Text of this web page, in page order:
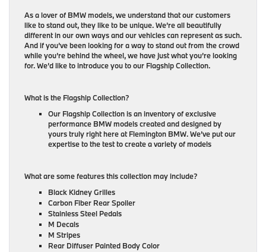
As a lover of BMW models, we understand that our customers
like to stand out, they like to be unique. We’re all beautifully
different in our own ways and our vehicles can represent as such.
And if you’ve been looking for a way to stand out from the crowd
while you’re behind the wheel, we have just what you’re looking
for. We’d like to introduce you to our Flagship Collection.
What is the Flagship Collection?
Our Flagship Collection is an inventory of exclusive
performance BMW models created and designed by
yours truly right here at Flemington BMW. We’ve put our
expertise to the test to create a variety of models
What are some features this collection may include?
Black Kidney Grilles
Carbon Fiber Rear Spoiler
Stainless Steel Pedals
M Decals
M Stripes
Rear Diffuser Painted Body Color